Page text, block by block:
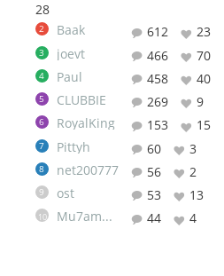
28
2 Baak 612 23
3 joevt 466 70
4 Paul 458 40
5 CLUBBIE 269 9
6 RoyalKing 153 15
7 Pittyh 60 3
8 net200777 56 2
9 ost 53 13
10 Mu7ammad 44 4